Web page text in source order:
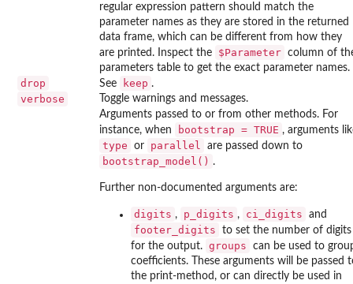
regular expression pattern should match the
parameter names as they are stored in the returned
data frame, which can be different from how they
are printed. Inspect the
⁠$Parameter⁠ column of
parameters table to get the exact parameter names.
drop See keep .
verbose Toggle warnings and messages.
Arguments passed to or from other methods. For
instance, when
bootstrap = TRUE , arguments
type or parallel are passed down to
bootstrap_model() .
Further non-documented arguments are:
digits , p_digits , ci_digits and
footer_digits
to set the number of digits
for the output. groups
can be used to
coefficients. These arguments will be passed
the print-method, or can directly be used in